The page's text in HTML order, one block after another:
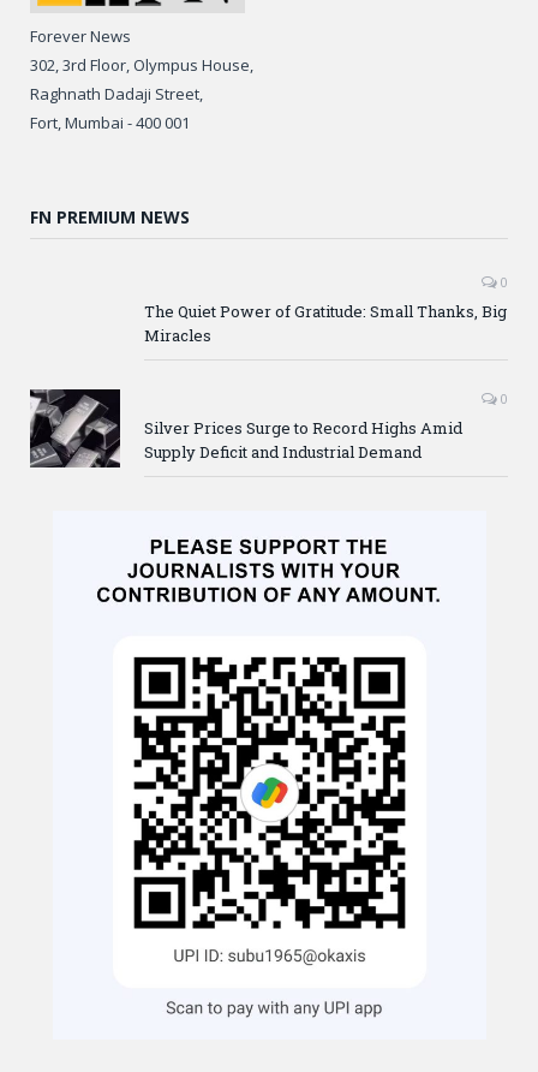
Forever News
302, 3rd Floor, Olympus House,
Raghnath Dadaji Street,
Fort, Mumbai - 400 001
FN PREMIUM NEWS
0
The Quiet Power of Gratitude: Small Thanks, Big
Miracles
0
Silver Prices Surge to Record Highs Amid
Supply Deficit and Industrial Demand